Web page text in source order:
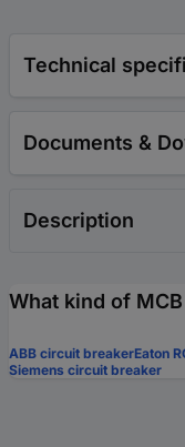
Technical
Documents &
Description
What kind of
ABB circuit breakerEaton
Siemens circuit breaker